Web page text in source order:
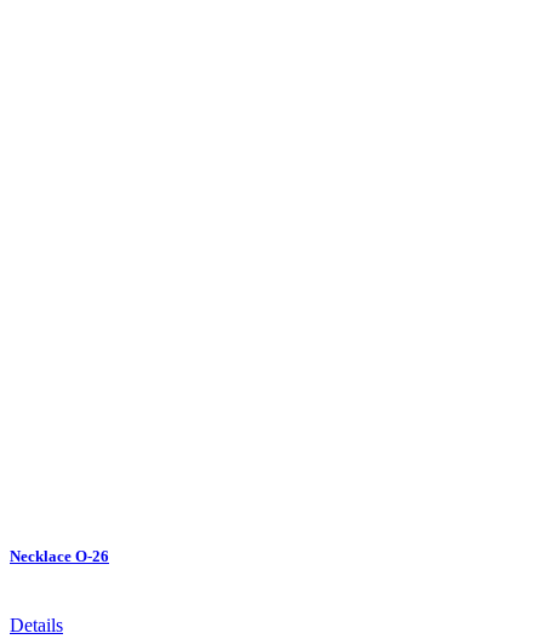
Necklace O-26
Details